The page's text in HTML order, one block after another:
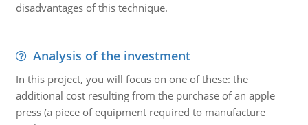
disadvantages of this technique.
Analysis of the investment
In this project, you will focus on one of these: the
additional cost resulting from the purchase of an apple
press (a piece of equipment required to manufacture